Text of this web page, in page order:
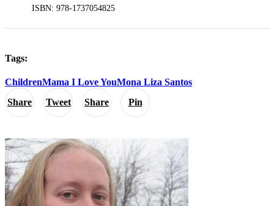
Share Tweet Share Pin
ISBN: 978-1737054825
Tags:
ChildrenMama I Love YouMona Liza Santos